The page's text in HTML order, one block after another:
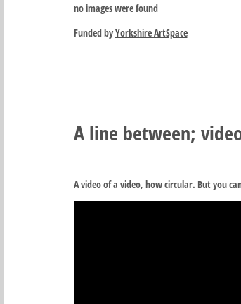
no images were found
Funded byYorkshire ArtSpace
A line between;
A video of a video, how circular. But you